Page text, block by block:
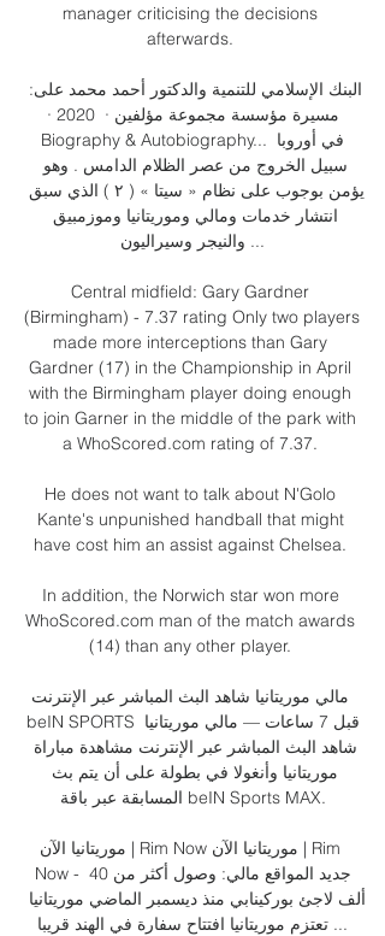
manager criticising the decisions
afterwards.
مسيرة مؤسسة مجموعة مؤلفين ·  2020 · ‏
Biography & Autobiography... في أوروبا
والنيجر وسيراليون ...
Central midfield: Gary Gardner
(Birmingham) - 7.37 rating Only two players
made more interceptions than Gary
Gardner (17) in the Championship in April
with the Birmingham player doing enough
to join Garner in the middle of the park with
a WhoScored.com rating of 7.37.
He does not want to talk about N'Golo
Kante's unpunished handball that might
have cost him an assist against Chelsea.
In addition, the Norwich star won more
WhoScored.com man of the match awards
(14) than any other player.
مالي موريتانيا شاهد البث المباشر عبر الإنترنت
beIN SPORTS قبل 7 ساعات — مالي موريتانيا
المسابقة عبر باقة beIN Sports MAX.
موريتانيا الآن | Rim Now موريتانيا الآن | Rim
Now - جديد المواقع مالي: وصول أكثر من 40
تعتزم موريتانيا افتتاح سفارة في الهند قريبا ...